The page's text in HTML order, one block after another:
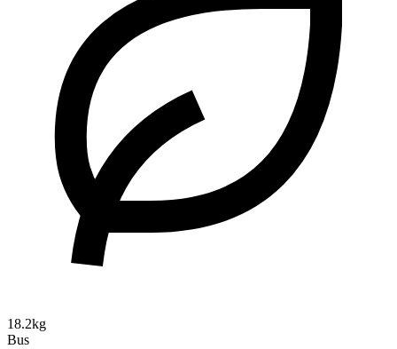
18.2kg
Bus